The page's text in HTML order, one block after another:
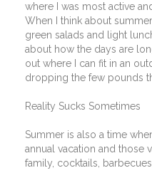
where I was most active
When I think about
green salads and light
about how the days are
out where I can fit in an
dropping the few pounds
Reality Sucks Sometimes
Summer is also a time
annual vacation and those
family, cocktails,